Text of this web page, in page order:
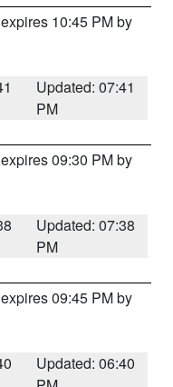
10:45 PM by
Updated: 07:41
PM
09:30 PM by
Updated: 07:38
PM
09:45 PM by
Updated: 06:40